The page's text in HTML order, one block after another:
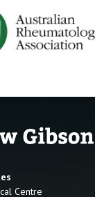
Centre